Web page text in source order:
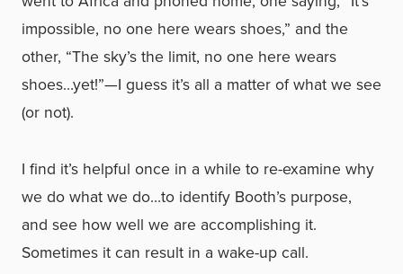
impossible, no one here wears shoes,” and the
other, “The sky’s the limit, no one here wears
shoes…yet!”—I guess it’s all a matter of what we see
(or not).
I find it’s helpful once in a while to re-examine why
we do what we do…to identify Booth’s purpose,
and see how well we are accomplishing it.
Sometimes it can result in a wake-up call.